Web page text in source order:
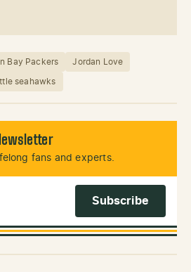
Bay Packers Jordan Love
seahawks
fans and experts.